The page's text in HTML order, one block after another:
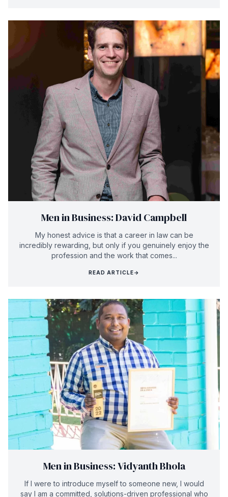
Men in Business: David Campbell
My honest advice is that a career in law can be
incredibly rewarding, but only if you genuinely enjoy the
profession and the work that comes...
READ ARTICLE→
Men in Business: Vidyanth Bhola
If I were to introduce myself to someone new, I would
say I am a committed, solutions-driven professional who